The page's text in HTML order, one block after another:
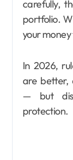
carefully,
portfolio.
your
In 2026,
are better,
— but
protection.